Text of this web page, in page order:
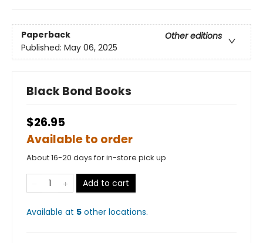
Paperback
Other editions
Published: May 06, 2025
Black Bond Books
$26.95
Available to order
About 16-20 days for in-store pick up
Add to cart
Available at 5 other locations.